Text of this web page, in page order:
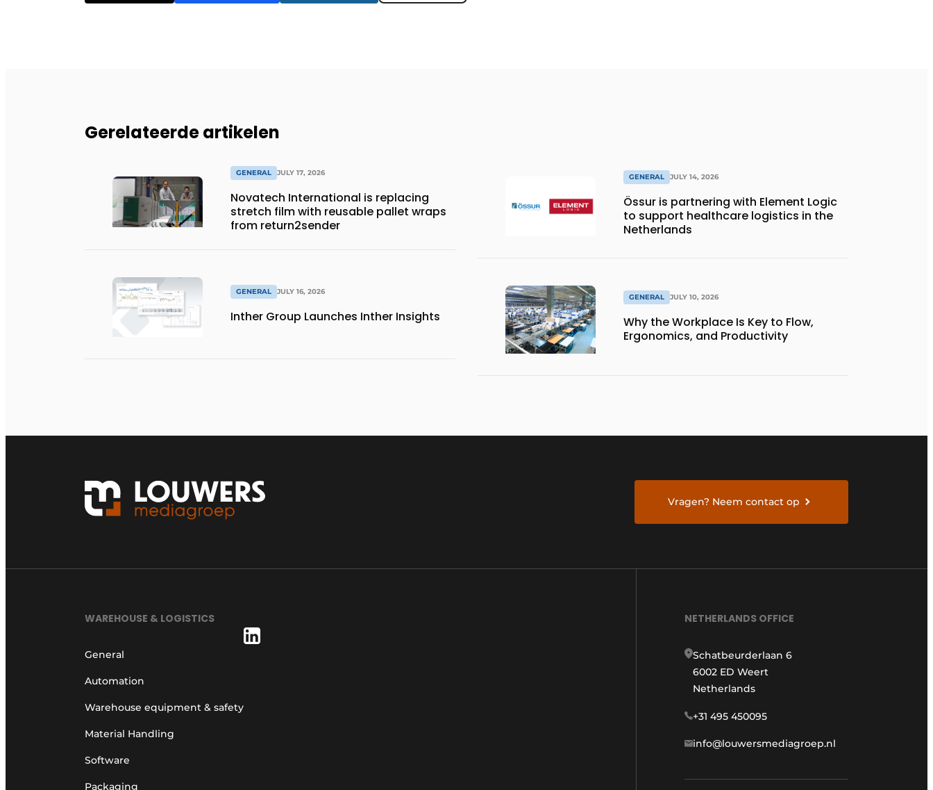
Gerelateerde artikelen
GENERAL JULY 17, 2026
Novatech International is replacing
stretch film with reusable pallet wraps
from return2sender
GENERAL JULY 16, 2026
Inther Group Launches Inther Insights
GENERAL JULY 14, 2026
Össur is partnering with Element Logic
to support healthcare logistics in the
Netherlands
GENERAL JULY 10, 2026
Why the Workplace Is Key to Flow,
Ergonomics, and Productivity
Vragen? Neem contact op
WAREHOUSE & LOGISTICS
General
Automation
Warehouse equipment & safety
Material Handling
Software
Packaging
NETHERLANDS OFFICE
Schatbeurderlaan 6
6002 ED Weert
Netherlands
+31 495 450095
info@louwersmediagroep.nl